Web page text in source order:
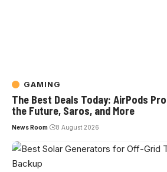
GAMING
The Best Deals Today: AirPods Pro
the Future, Saros, and More
News Room 8 August 2026